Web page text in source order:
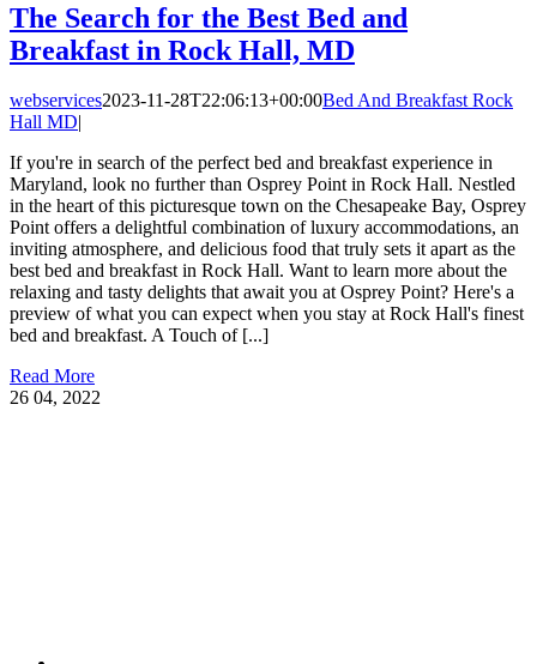
The Search for the Best Bed and
Breakfast in Rock Hall, MD
webservices2023-11-28T22:06:13+00:00Bed And Breakfast Rock
Hall MD|
If you're in search of the perfect bed and breakfast experience in
Maryland, look no further than Osprey Point in Rock Hall. Nestled
in the heart of this picturesque town on the Chesapeake Bay, Osprey
Point offers a delightful combination of luxury accommodations, an
inviting atmosphere, and delicious food that truly sets it apart as the
best bed and breakfast in Rock Hall. Want to learn more about the
relaxing and tasty delights that await you at Osprey Point? Here's a
preview of what you can expect when you stay at Rock Hall's finest
bed and breakfast. A Touch of [...]
Read More
26 04, 2022